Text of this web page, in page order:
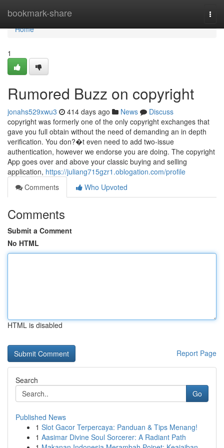
bookmark-share
Home
Home
1
Rumored Buzz on copyright
jonahs529xwu3 414 days ago News
Discuss
copyright was formerly one of the only copyright exchanges that
gave you full obtain without the need of demanding an in depth
verification. You don?�t even need to add two-issue
authentication, however we endorse you are doing. The copyright
App goes over and above your classic buying and selling
application, https://juliang715gzr1.oblogation.com/profile
Comments
Who Upvoted
Comments
Submit a Comment
No HTML
HTML is disabled
Report Page
Search
Go
Published News
1 Slot Gacor Terpercaya: Panduan & Tips Menang!
1 Aasimar Divine Soul Sorcerer: A Radiant Path